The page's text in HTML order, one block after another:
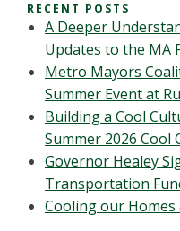
RECENT POSTS
A Deeper
Updates to the MA
Metro Mayors
Summer Event at
Building a Cool
Summer 2026 Cool
Governor Healey
Transportation
Cooling our Homes